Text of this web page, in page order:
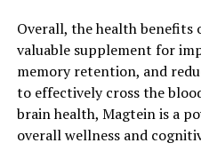
Overall, the health benefits
valuable supplement for
memory retention, and
to effectively cross the
brain health, Magtein is a
overall wellness and